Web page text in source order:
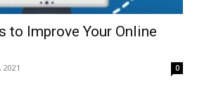
to Improve Your Online
2021 0